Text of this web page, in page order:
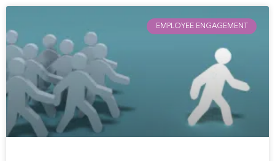
EMPLOYEE ENGAGEMENT